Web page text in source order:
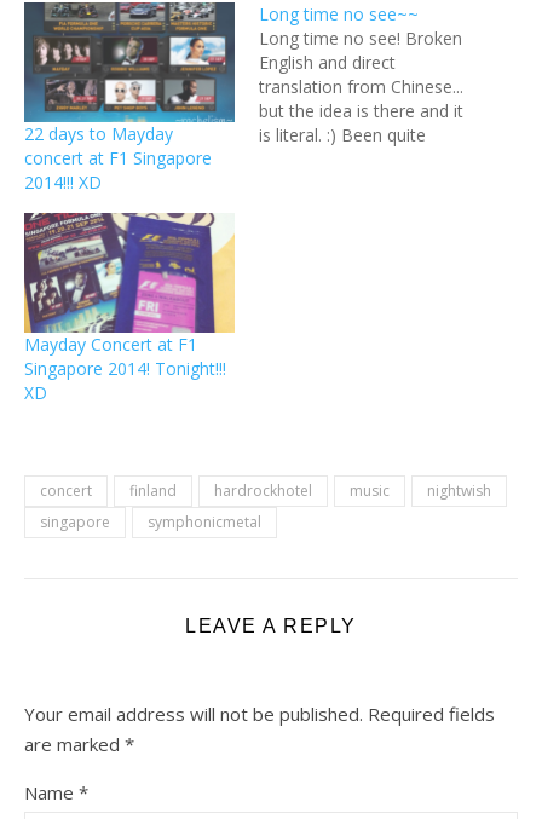
22 days to Mayday
concert at F1 Singapore
2014!!! XD
Long time no see~~
Long time no see! Broken
English and direct
translation from Chinese...
but the idea is there and it
is literal. :) Been quite
Mayday Concert at F1
Singapore 2014! Tonight!!!
XD
concert finland hardrockhotel music
nightwish
singapore
symphonicmetal
LEAVE A REPLY
Your email address will not be published. Required fields
are marked *
Name *